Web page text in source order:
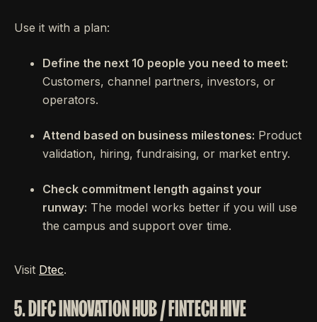
Use it with a plan:
Define the next 10 people you need to meet:
Customers, channel partners, investors, or
operators.
Attend based on business milestones: Product
validation, hiring, fundraising, or market entry.
Check commitment length against your
runway: The model works better if you will use
the campus and support over time.
Visit Dtec.
5. DIFC INNOVATION HUB / FINTECH HIVE